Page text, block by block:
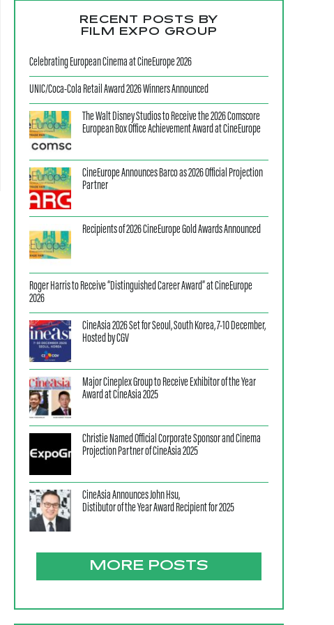
RECENT POSTS BY
FILM EXPO GROUP
Celebrating European Cinema at CineEurope 2026
UNIC/Coca-Cola Retail Award 2026 Winners Announced
The Walt Disney Studios to Receive the 2026 Comscore
European Box Office Achievement Award at CineEurope
CineEurope Announces Barco as 2026 Official Projection
Partner
Recipients of 2026 CineEurope Gold Awards Announced
Roger Harris to Receive “Distinguished Career Award” at CineEurope
2026
CineAsia 2026 Set for Seoul, South Korea, 7-10 December,
Hosted by CGV
Major Cineplex Group to Receive Exhibitor of the Year
Award at CineAsia 2025
Christie Named Official Corporate Sponsor and Cinema
Projection Partner of CineAsia 2025
CineAsia Announces John Hsu,
Distibutor of the Year Award Recipient for 2025
MORE POSTS